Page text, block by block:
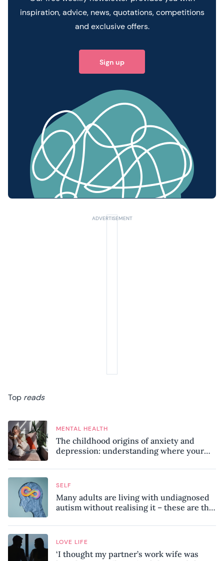
inspiration, advice, news, quotations, competitions
and exclusive offers.
Sign up
Top reads
MENTAL HEALTH
The childhood origins of anxiety and
depression: understanding where your
SELF
Many adults are living with undiagnosed
autism without realising it – these are the
know
LOVE LIFE
‘I thought my partner’s work wife was